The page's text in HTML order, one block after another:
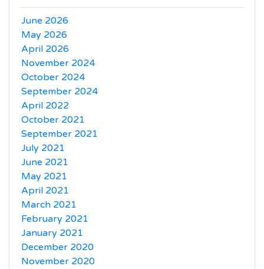
June 2026
May 2026
April 2026
November 2024
October 2024
September 2024
April 2022
October 2021
September 2021
July 2021
June 2021
May 2021
April 2021
March 2021
February 2021
January 2021
December 2020
November 2020